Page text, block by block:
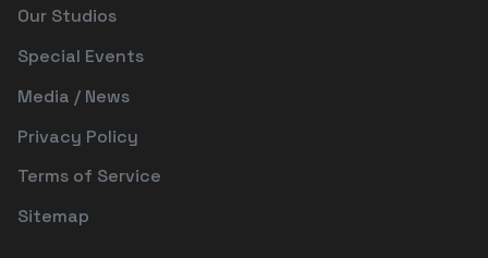
Our Studios
Special Events
Media / News
Privacy Policy
Terms of Service
Sitemap